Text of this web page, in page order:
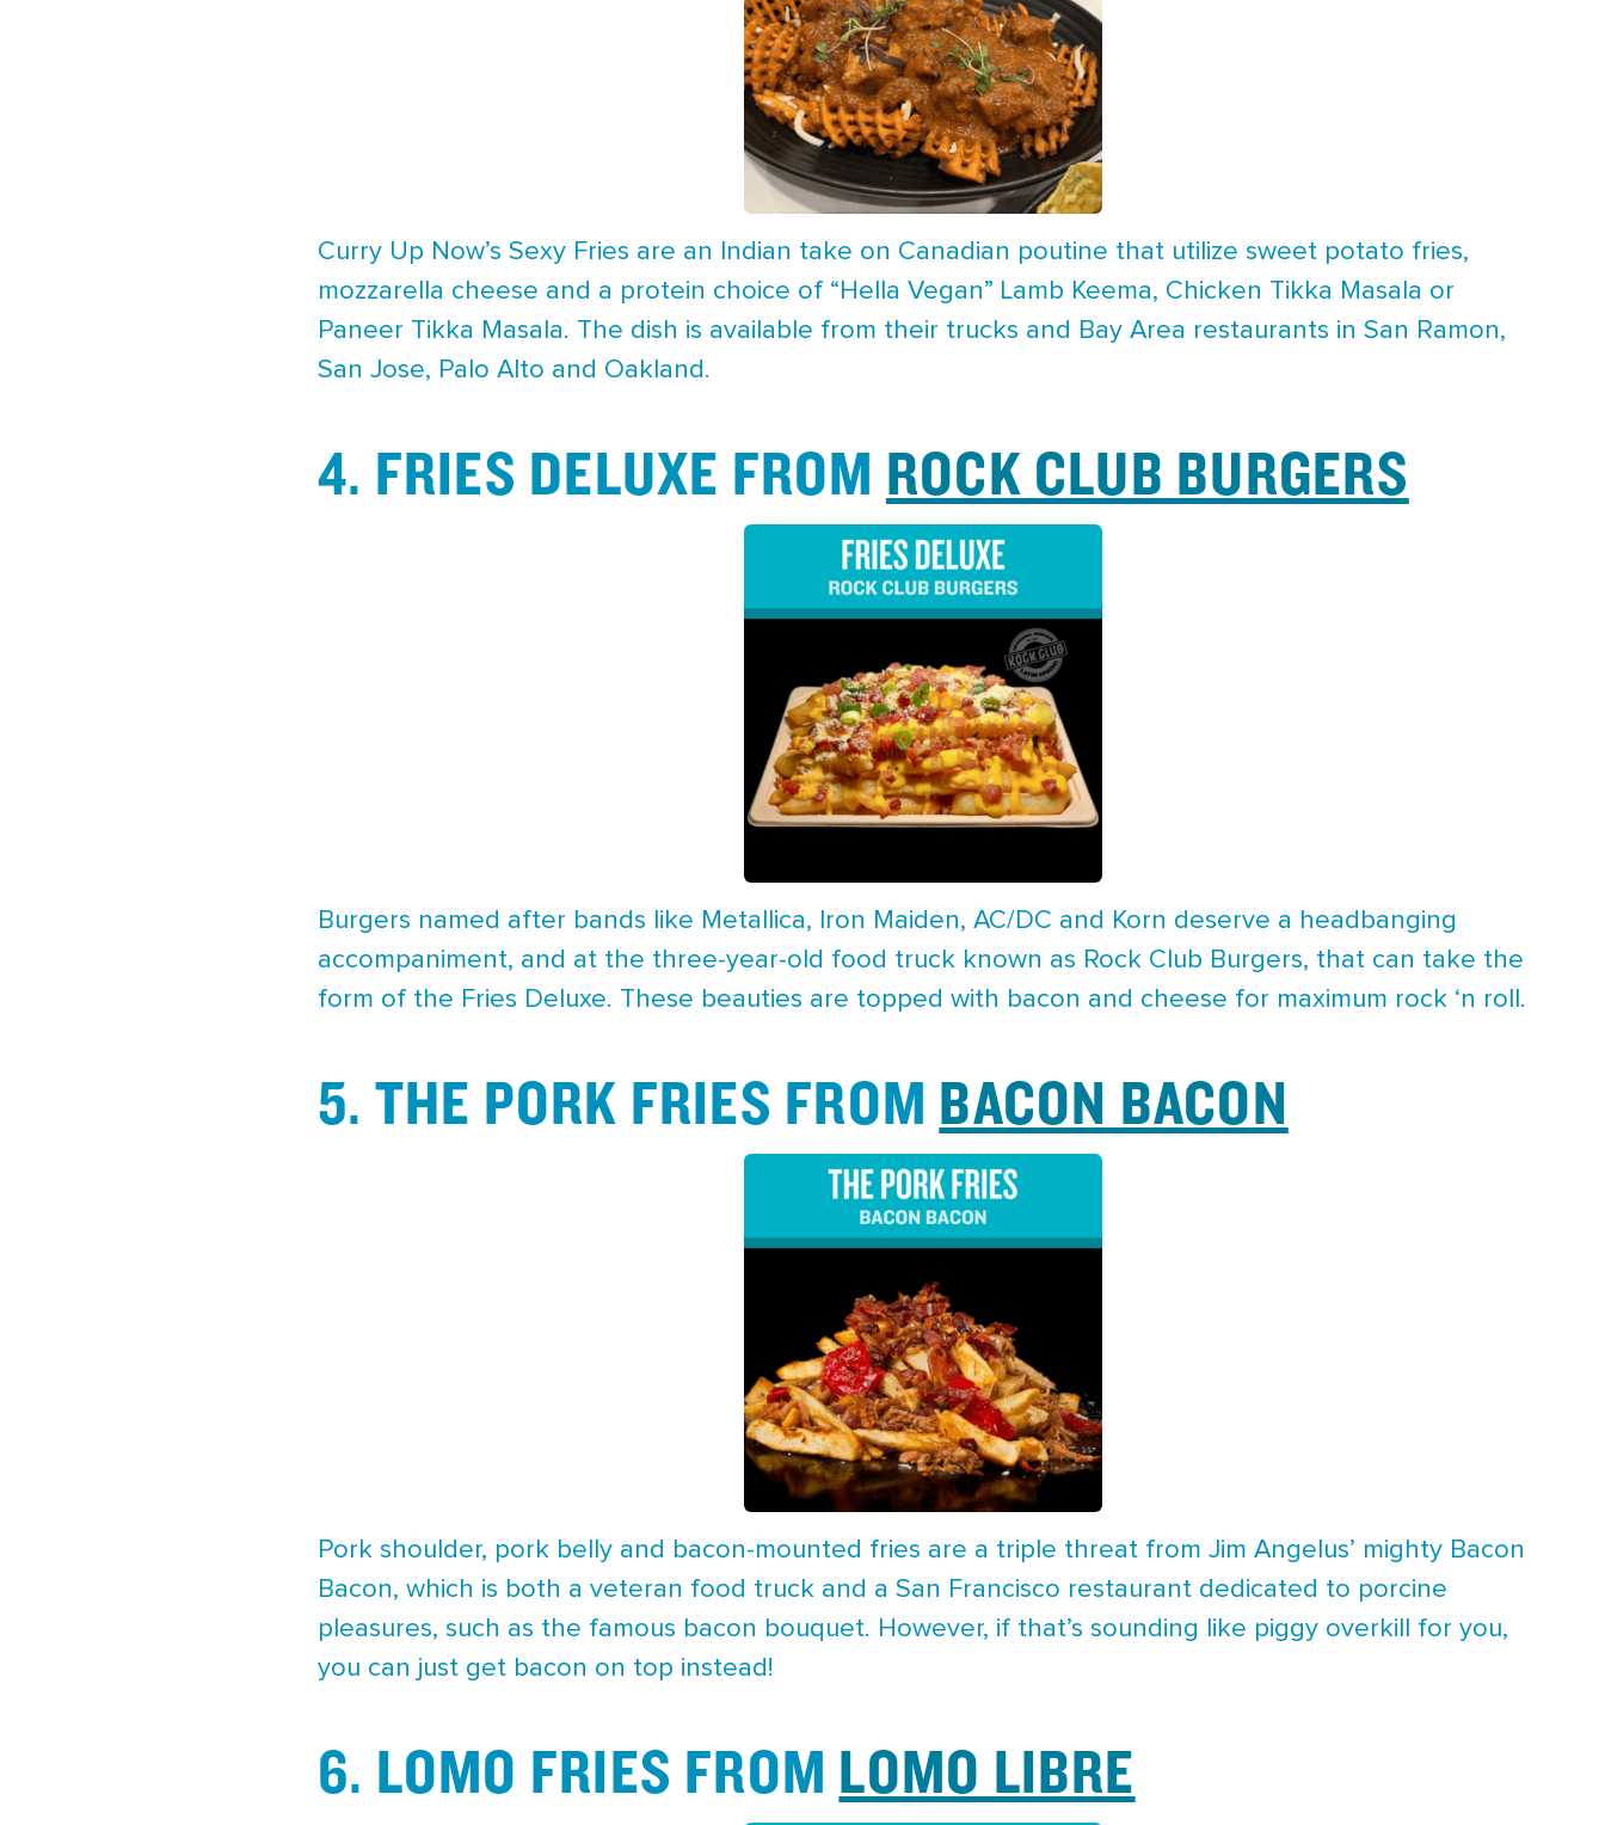
Curry Up Now’s Sexy Fries are an Indian take on Canadian poutine that utilize sweet potato fries,
mozzarella cheese and a protein choice of “Hella Vegan” Lamb Keema, Chicken Tikka Masala or
Paneer Tikka Masala. The dish is available from their trucks and Bay Area restaurants in San Ramon,
San Jose, Palo Alto and Oakland.
4. FRIES DELUXE FROM ROCK CLUB BURGERS
Burgers named after bands like Metallica, Iron Maiden, AC/DC and Korn deserve a headbanging
accompaniment, and at the three-year-old food truck known as Rock Club Burgers, that can take the
form of the Fries Deluxe. These beauties are topped with bacon and cheese for maximum rock ‘n roll.
5. THE PORK FRIES FROM BACON BACON
Pork shoulder, pork belly and bacon-mounted fries are a triple threat from Jim Angelus’ mighty Bacon
Bacon, which is both a veteran food truck and a San Francisco restaurant dedicated to porcine
pleasures, such as the famous bacon bouquet. However, if that’s sounding like piggy overkill for you,
you can just get bacon on top instead!
6. LOMO FRIES FROM LOMO LIBRE